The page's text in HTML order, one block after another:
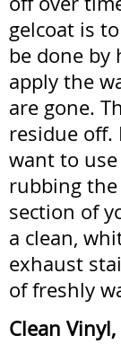
gelcoat is
be done by
apply the
are gone.
residue off.
want to
rubbing
section of
a clean,
exhaust
of freshly
Clean